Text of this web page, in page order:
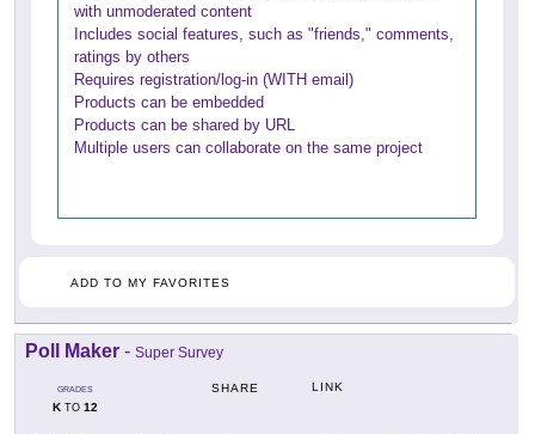
with unmoderated content
Includes social features, such as "friends," comments,
ratings by others
Requires registration/log-in (WITH email)
Products can be embedded
Products can be shared by URL
Multiple users can collaborate on the same project
ADD TO MY FAVORITES
Poll Maker - Super Survey
GRADES
KTO 12
SHARE LINK